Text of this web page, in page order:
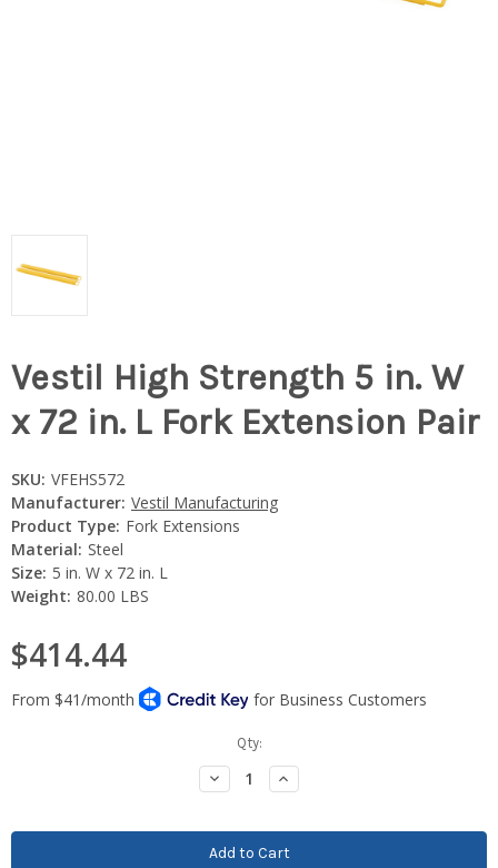
Vestil High Strength 5 in. W
x 72 in. L Fork Extension Pair
SKU: VFEHS572
Manufacturer: Vestil Manufacturing
Product Type: Fork Extensions
Material: Steel
Size: 5 in. W x 72 in. L
Weight: 80.00 LBS
$414.44
Qty:
Decrease
Quantity:
Increase
Quantity: